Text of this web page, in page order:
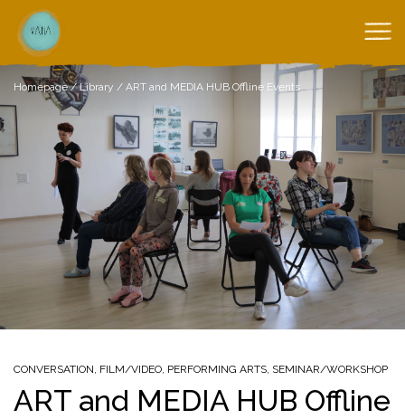
Homepage/Library / ART and MEDIA HUB Offline Events
CONVERSATION FILM/VIDEO PERFORMING ARTS SEMINAR/WORKSHOP
ART and MEDIA HUB Offline